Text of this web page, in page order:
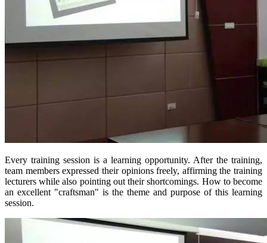
Every training session is a learning opportunity. After the training,
team members expressed their opinions freely, affirming the training
lecturers while also pointing out their shortcomings. How to become
an excellent "craftsman" is the theme and purpose of this learning
session.